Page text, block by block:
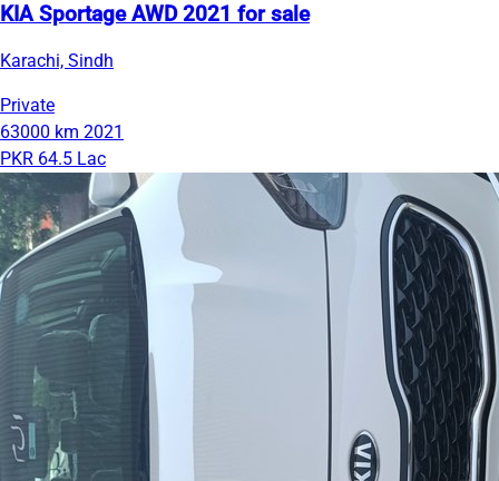
KIA Sportage AWD 2021 for sale
Karachi, Sindh
Private
63000 km 2021
PKR 64.5 Lac